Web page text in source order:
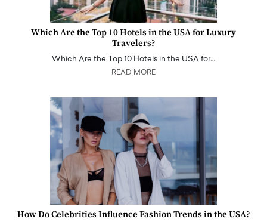
Which Are the Top 10 Hotels in the USA for Luxury
Travelers?
Which Are the Top 10 Hotels in the USA for…
READ MORE
How Do Celebrities Influence Fashion Trends in the USA?